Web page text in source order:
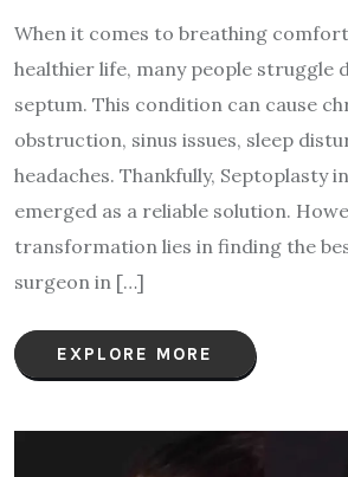
When it comes to breathing
healthier life, many people struggle
septum. This condition can cause
obstruction, sinus issues, sleep
headaches. Thankfully, Septoplasty
emerged as a reliable solution.
transformation lies in finding the
surgeon in […]
EXPLORE MORE